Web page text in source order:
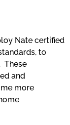
Nate certified
to
These
and
more